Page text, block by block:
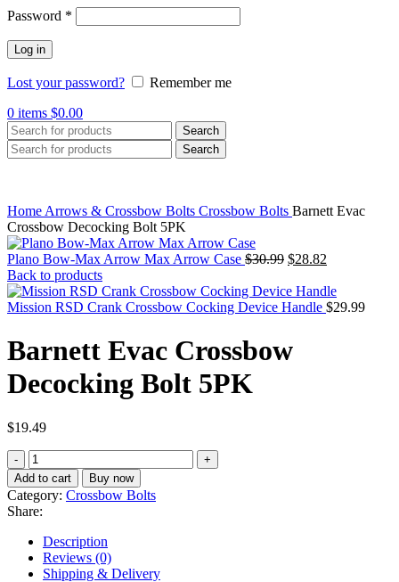
Password *
Log in
Lost your password?
Remember me
0 items $0.00
Search
Search
Home Arrows & Crossbow Bolts Crossbow Bolts Barnett Evac
Crossbow Decocking Bolt 5PK
Plano Bow-Max Arrow Max Arrow Case $30.99 Original
was:
$30.99.
$28.82
is:
$28.82.
Back to products
Mission RSD Crank Crossbow Cocking Device Handle $29.99
Barnett Evac Crossbow
Decocking Bolt 5PK
$19.49
Barnett
Evac
Crossbow
Decocking
Bolt
5PK
quantity
Add to cart Buy now
Category: Crossbow Bolts
Share:
Description
Reviews (0)
Shipping & Delivery